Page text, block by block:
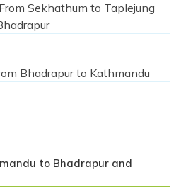
Sekhathum to Taplejung
Bhadrapur to Kathmandu
to Bhadrapur and